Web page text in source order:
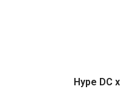
Hype DC